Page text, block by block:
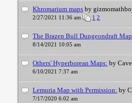
Khromarium maps by
2/27/2021 11:36 am 1 2
The Brazen Bull Dungeondraft Map
8/14/2021 10:05 am
Others' Hyperborean Maps: by
6/10/2021 7:37 am
Lemuria Map with Permission: by
7/17/2020 6:02 am